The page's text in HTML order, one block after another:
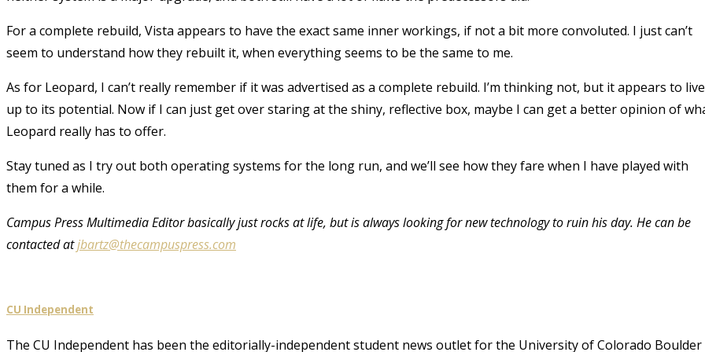
For a complete rebuild, Vista appears to have the exact same inner workings, if not a bit more convoluted. I just can’t
seem to understand how they rebuilt it, when everything seems to be the same to me.
As for Leopard, I can’t really remember if it was advertised as a complete rebuild. I’m thinking not, but it appears to live
up to its potential. Now if I can just get over staring at the shiny, reflective box, maybe I can get a better opinion of
Leopard really has to offer.
Stay tuned as I try out both operating systems for the long run, and we’ll see how they fare when I have played with
them for a while.
Campus Press Multimedia Editor basically just rocks at life, but is always looking for new technology to ruin his day. He can be
contacted atjbartz@thecampuspress.com
CU Independent
The CU Independent has been the editorially-independent student news outlet for the University of Colorado Boulder